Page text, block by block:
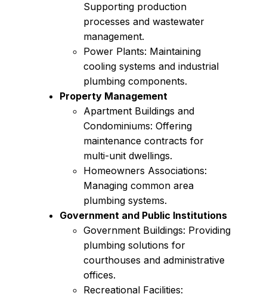
Supporting production
processes and wastewater
management.
Power Plants: Maintaining
cooling systems and industrial
plumbing components.
Property Management
Apartment Buildings and
Condominiums: Offering
maintenance contracts for
multi-unit dwellings.
Homeowners Associations:
Managing common area
plumbing systems.
Government and Public Institutions
Government Buildings: Providing
plumbing solutions for
courthouses and administrative
offices.
Recreational Facilities: